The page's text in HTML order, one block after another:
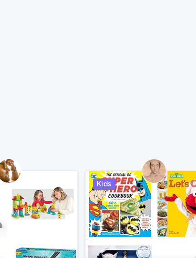
Pin It Kids